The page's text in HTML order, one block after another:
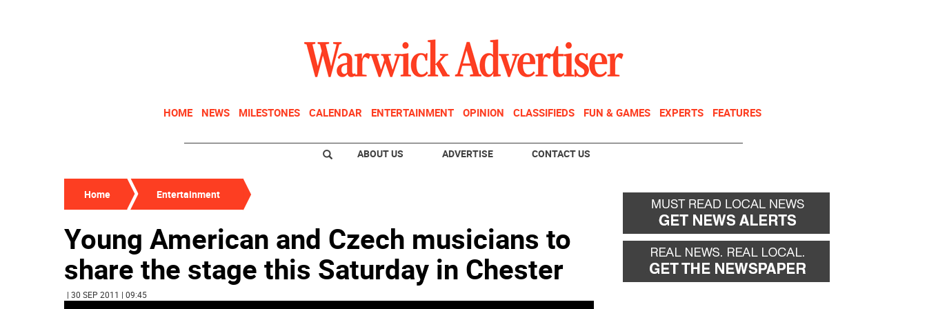
HOME NEWS MILESTONES CALENDAR ENTERTAINMENT OPINION CLASSIFIEDS FUN & GAMES EXPERTS FEATURES
ABOUT US ADVERTISE CONTACT US
Home Entertainment
Young American and Czech musicians to
share the stage this Saturday in Chester
| 30 SEP 2011 | 09:45